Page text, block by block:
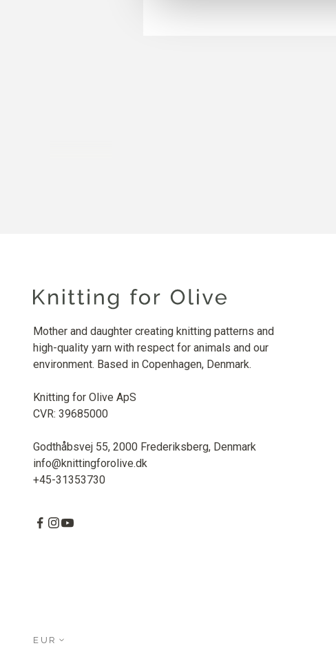
Mother and daughter creating knitting patterns and
high-quality yarn with respect for animals and our
environment. Based in Copenhagen, Denmark.
Knitting for Olive ApS
CVR: 39685000
Godthåbsvej 55, 2000 Frederiksberg, Denmark
info@knittingforolive.dk
+45-31353730
EUR